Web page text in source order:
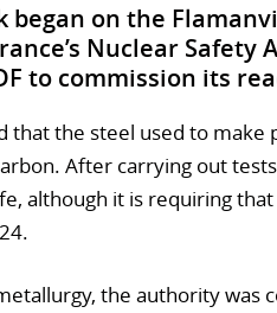
began on the
Nuclear Safety
to commission its
that the steel used to make
After carrying out
although it is requiring
the authority was